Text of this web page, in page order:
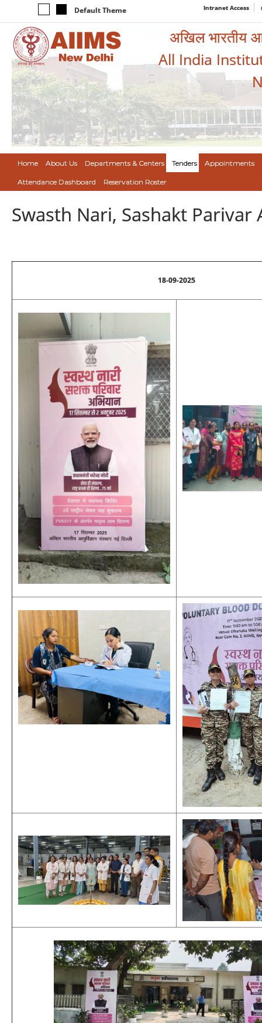
Default Theme Intranet Access
अखिल भारतीय
All India
Home About Us Departments & Centers Tenders Appointments
Attendance Dashboard Reservation Roster
Swasth Nari, Sashakt
18-09-2025